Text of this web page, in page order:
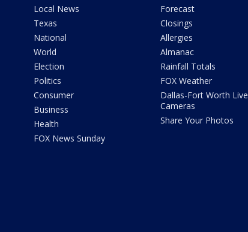
Local News
Texas
National
World
Election
Politics
Consumer
Business
Health
FOX News Sunday
Forecast
Closings
Allergies
Almanac
Rainfall Totals
FOX Weather
Dallas-Fort Worth Live
Cameras
Share Your Photos